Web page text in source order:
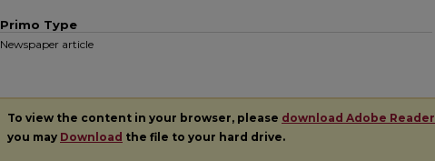
Primo Type
Newspaper article
To view the content in your browser, please download Adobe Reader
you may Download the file to your hard drive.